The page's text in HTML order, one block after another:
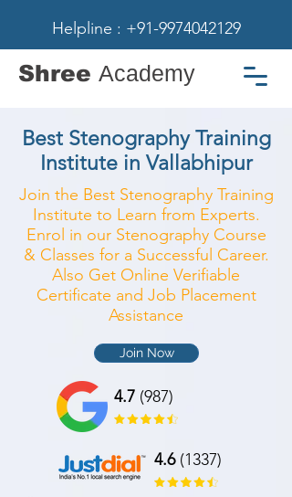
Helpline : +91-9974042129
Shree Academy
Best Stenography Training
Institute in Vallabhipur
Join the Best Stenography Training
Institute to Learn from Experts.
Enrol in our Stenography Course
& Classes for a Successful Career.
Also Get Online Verifiable
Certificate and Job Placement
Assistance
Join Now
4.7 (987)
4.6(1337)